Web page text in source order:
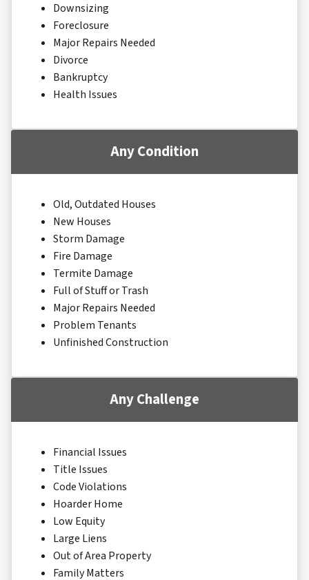
Downsizing
Foreclosure
Major Repairs Needed
Divorce
Bankruptcy
Health Issues
Any Condition
Old, Outdated Houses
New Houses
Storm Damage
Fire Damage
Termite Damage
Full of Stuff or Trash
Major Repairs Needed
Problem Tenants
Unfinished Construction
Any Challenge
Financial Issues
Title Issues
Code Violations
Hoarder Home
Low Equity
Large Liens
Out of Area Property
Family Matters